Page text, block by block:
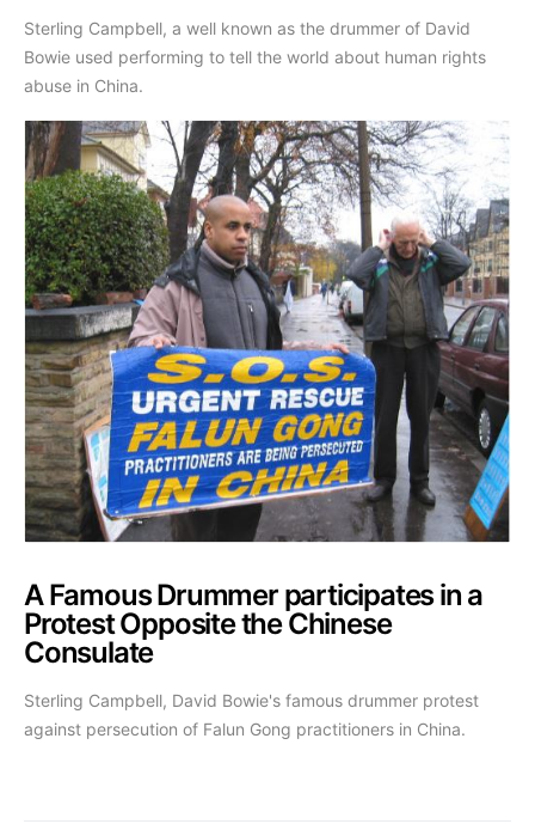
Sterling Campbell, a well known as the drummer of David
Bowie used performing to tell the world about human rights
abuse in China.
A Famous Drummer participates in a
Protest Opposite the Chinese
Consulate
Sterling Campbell, David Bowie's famous drummer protest
against persecution of Falun Gong practitioners in China.